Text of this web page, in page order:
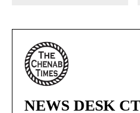
NEWS DESK CT